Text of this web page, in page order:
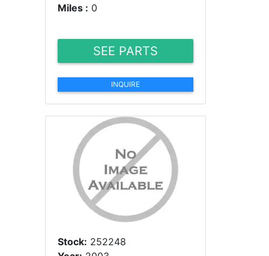
Miles : 0
SEE PARTS
INQUIRE
Stock: 252248